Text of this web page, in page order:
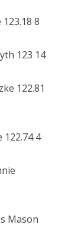
8
123 14
122.81
122.74 4
Mason